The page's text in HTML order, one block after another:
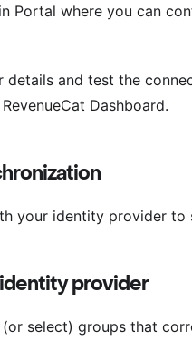
Portal where you can
and test the
Dashboard.
your identity provider
provider
select) groups that